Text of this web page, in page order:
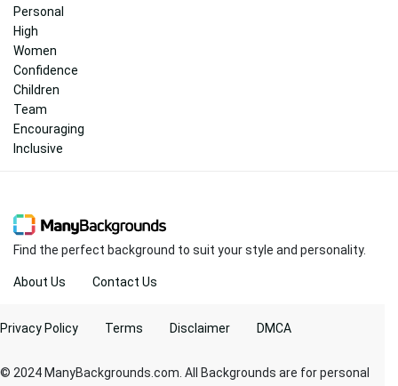
Personal
High
Women
Confidence
Children
Team
Encouraging
Inclusive
Find the perfect background to suit your style and personality.
About Us Contact Us
© 2024 ManyBackgrounds.com. All Backgrounds are for personal
Privacy Policy Terms Disclaimer DMCA